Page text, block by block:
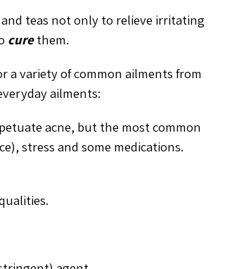
and teas not only to relieve irritating
curethem.
a variety of common ailments from
ailments:
acne, but the most common
stress and some medications.